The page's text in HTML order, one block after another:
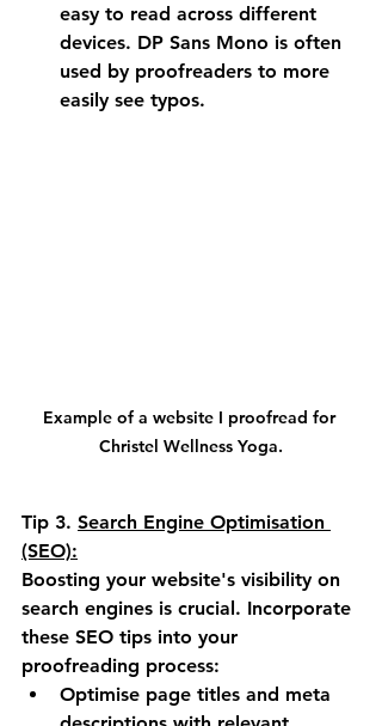
easy to read across different
devices. DP Sans Mono is often
used by proofreaders to more
easily see typos.
Example of a website I proofread for
Christel Wellness Yoga.
Tip 3. Search Engine Optimisation
(SEO):
Boosting your website's visibility on
search engines is crucial. Incorporate
these SEO tips into your
proofreading process:
Optimise page titles and meta